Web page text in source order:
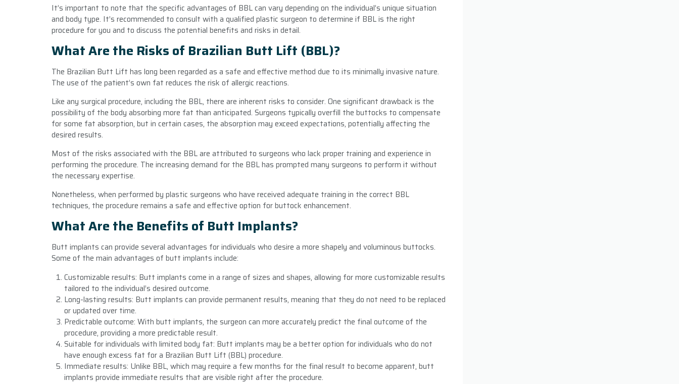
It’s important to note that the specific advantages of BBL can vary depending on the individual’s unique situation
and body type. It’s recommended to consult with a qualified plastic surgeon to determine if BBL is the right
procedure for you and to discuss the potential benefits and risks in detail.
What Are the Risks of Brazilian Butt Lift (BBL)?
The Brazilian Butt Lift has long been regarded as a safe and effective method due to its minimally invasive nature.
The use of the patient’s own fat reduces the risk of allergic reactions.
Like any surgical procedure, including the BBL, there are inherent risks to consider. One significant drawback is the
possibility of the body absorbing more fat than anticipated. Surgeons typically overfill the buttocks to compensate
for some fat absorption, but in certain cases, the absorption may exceed expectations, potentially affecting the
desired results.
Most of the risks associated with the BBL are attributed to surgeons who lack proper training and experience in
performing the procedure. The increasing demand for the BBL has prompted many surgeons to perform it without
the necessary expertise.
Nonetheless, when performed by plastic surgeons who have received adequate training in the correct BBL
techniques, the procedure remains a safe and effective option for buttock enhancement.
What Are the Benefits of Butt Implants?
Butt implants can provide several advantages for individuals who desire a more shapely and voluminous buttocks.
Some of the main advantages of butt implants include:
Customizable results: Butt implants come in a range of sizes and shapes, allowing for more customizable results
tailored to the individual’s desired outcome.
Long-lasting results: Butt implants can provide permanent results, meaning that they do not need to be replaced
or updated over time.
Predictable outcome: With butt implants, the surgeon can more accurately predict the final outcome of the
procedure, providing a more predictable result.
Suitable for individuals with limited body fat: Butt implants may be a better option for individuals who do not
have enough excess fat for a Brazilian Butt Lift (BBL) procedure.
Immediate results: Unlike BBL, which may require a few months for the final result to become apparent, butt
implants provide immediate results that are visible right after the procedure.